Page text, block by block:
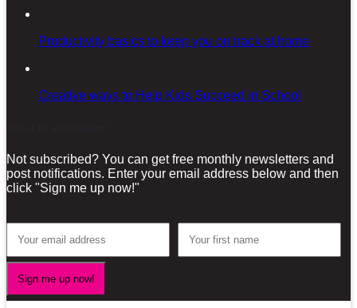
Productivity basics to keep you on track at home
Creative ways to Help Kids Succeed in School
Not subscribed? You can get free monthly newsletters and
post notifications. Enter your email address below and then
click "Sign me up now!"